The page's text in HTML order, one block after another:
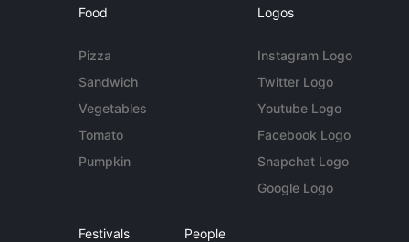
Food
Pizza
Sandwich
Vegetables
Tomato
Pumpkin
Logos
Instagram Logo
Twitter Logo
Youtube Logo
Facebook Logo
Snapchat Logo
Google Logo
Festivals People